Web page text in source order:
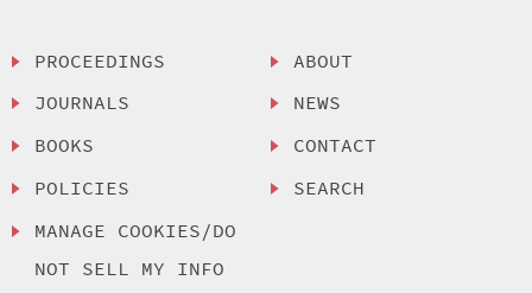
PROCEEDINGS
JOURNALS
BOOKS
POLICIES
MANAGE COOKIES/DO
NOT SELL MY INFO
ABOUT
NEWS
CONTACT
SEARCH